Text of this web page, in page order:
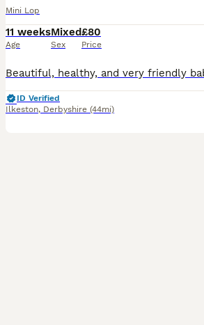
Mini Lop
11 weeks
Age
Mixed
Sex
£80
Price
ID Verified
Ilkeston, Derbyshire (44mi)